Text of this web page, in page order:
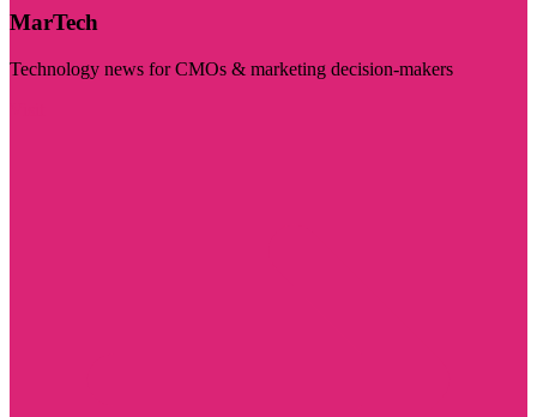
MarTech
Technology news for CMOs & marketing decision-makers